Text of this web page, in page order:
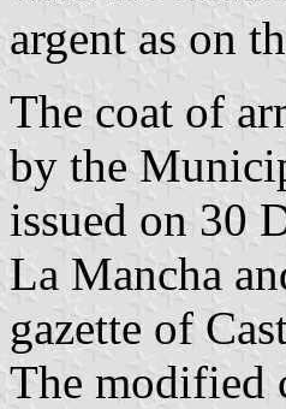
argent as on
The coat of
by the
issued on 30
La Mancha
gazette of
The modified